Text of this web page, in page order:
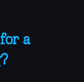
for a